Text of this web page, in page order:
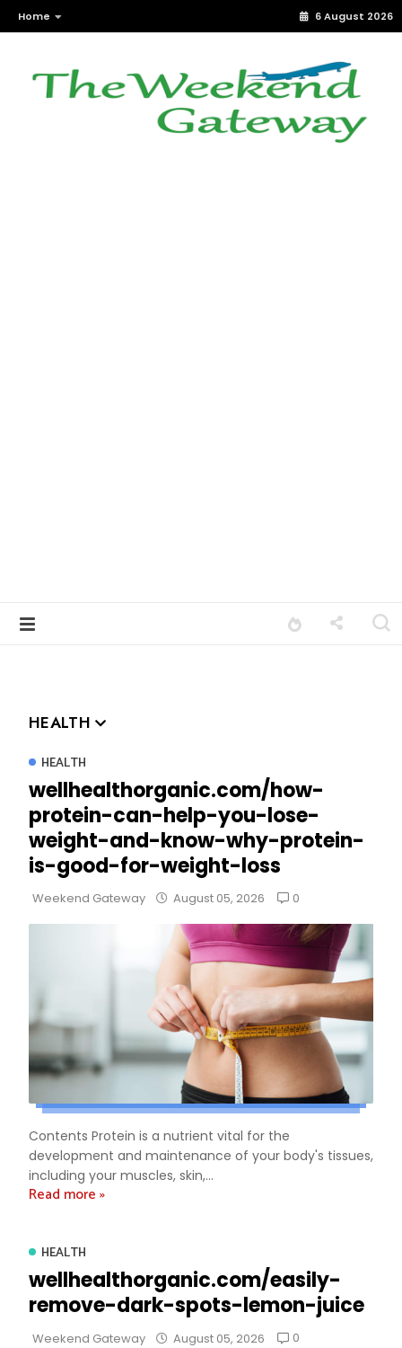
Home 6 August 2026
HEALTH
HEALTH
wellhealthorganic.com/how-
protein-can-help-you-lose-
weight-and-know-why-protein-
is-good-for-weight-loss
Weekend Gateway August 05, 2026 0
Contents Protein is a nutrient vital for the
development and maintenance of your body's tissues,
including your muscles, skin,...
Read more »
HEALTH
wellhealthorganic.com/easily-
remove-dark-spots-lemon-juice
Weekend Gateway August 05, 2026 0